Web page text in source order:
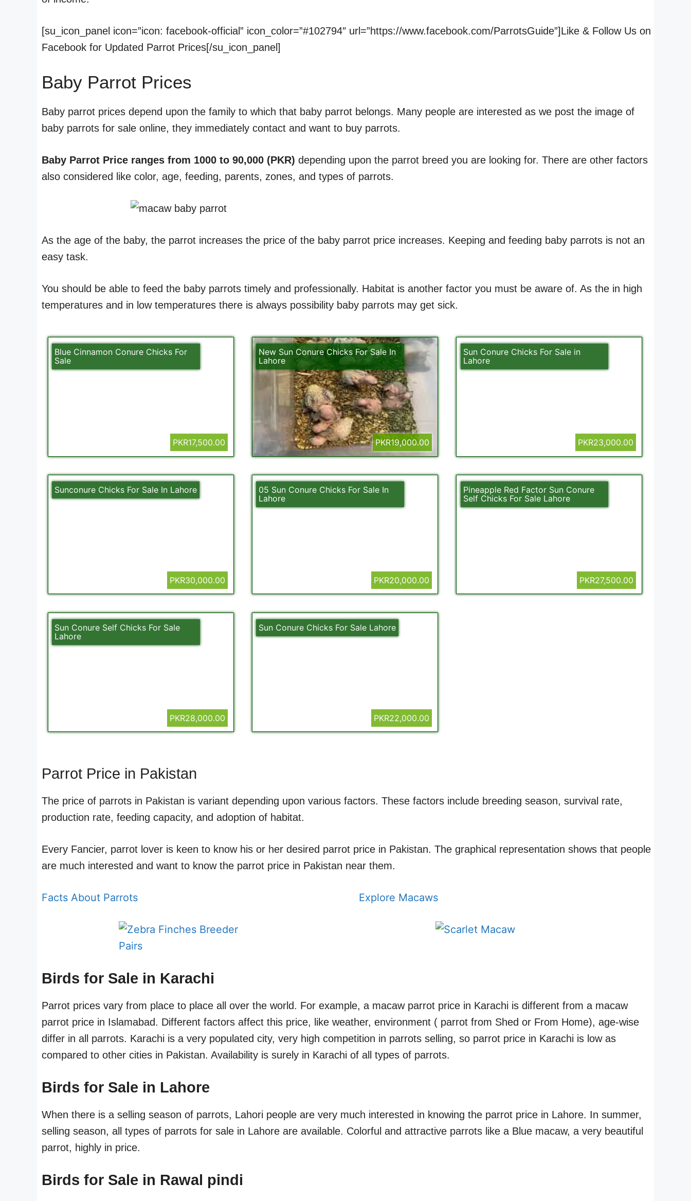
[su_icon_panel icon=”icon: facebook-official” icon_color=”#102794″ url=”https://www.facebook.com/ParrotsGuide”]Like & Follow Us on
Facebook for Updated Parrot Prices[/su_icon_panel]
Baby Parrot Prices
Baby parrot prices depend upon the family to which that baby parrot belongs. Many people are interested as we post the image of
baby parrots for sale online, they immediately contact and want to buy parrots.
Baby Parrot Price ranges from 1000 to 90,000 (PKR) depending upon the parrot breed you are looking for. There are other factors
also considered like color, age, feeding, parents, zones, and types of parrots.
As the age of the baby, the parrot increases the price of the baby parrot price increases. Keeping and feeding baby parrots is not an
easy task.
You should be able to feed the baby parrots timely and professionally. Habitat is another factor you must be aware of. As the in high
temperatures and in low temperatures there is always possibility baby parrots may get sick.
Blue Cinnamon Conure Chicks For
Sale
PKR17,500.00
New Sun Conure Chicks For Sale In
Lahore
PKR19,000.00
Sun Conure Chicks For Sale in
Lahore
PKR23,000.00
Sunconure Chicks For Sale In Lahore
PKR30,000.00
05 Sun Conure Chicks For Sale In
Lahore
PKR20,000.00
Pineapple Red Factor Sun Conure
Self Chicks For Sale Lahore
PKR27,500.00
Sun Conure Self Chicks For Sale
Lahore
PKR28,000.00
Sun Conure Chicks For Sale Lahore
PKR22,000.00
Parrot Price in Pakistan
The price of parrots in Pakistan is variant depending upon various factors. These factors include breeding season, survival rate,
production rate, feeding capacity, and adoption of habitat.
Every Fancier, parrot lover is keen to know his or her desired parrot price in Pakistan. The graphical representation shows that people
are much interested and want to know the parrot price in Pakistan near them.
Facts About Parrots Explore Macaws
Birds for Sale in Karachi
Parrot prices vary from place to place all over the world. For example, a macaw parrot price in Karachi is different from a macaw
parrot price in Islamabad. Different factors affect this price, like weather, environment ( parrot from Shed or From Home), age-wise
differ in all parrots. Karachi is a very populated city, very high competition in parrots selling, so parrot price in Karachi is low as
compared to other cities in Pakistan. Availability is surely in Karachi of all types of parrots.
Birds for Sale in Lahore
When there is a selling season of parrots, Lahori people are very much interested in knowing the parrot price in Lahore. In summer,
selling season, all types of parrots for sale in Lahore are available. Colorful and attractive parrots like a Blue macaw, a very beautiful
parrot, highly in price.
Birds for Sale in Rawal pindi